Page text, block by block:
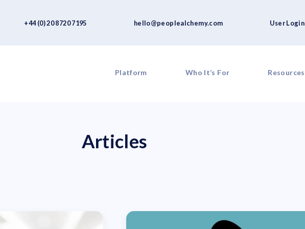
+44 (0) 20 8720 7195 hello@peoplealchemy.com User Login
Platform Who It’s For Resources
Articles